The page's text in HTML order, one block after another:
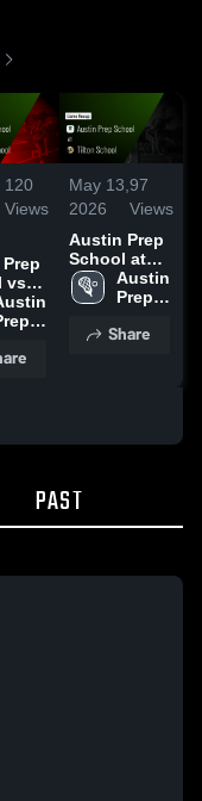
120
Views
vs
•
May 13,
2026
97
Views
Austin Prep
School at
Tilton
School •
• May 6,
Austin
Prep
Share
PAST